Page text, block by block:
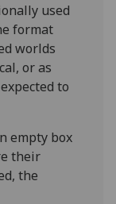
used
format
worlds
or as
to
empty box
their
the